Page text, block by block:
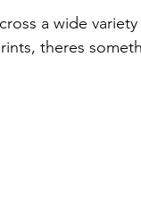
a wide
theres